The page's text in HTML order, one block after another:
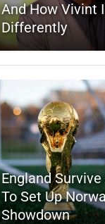
And How Vivint
Differently
England
To Set Up
Showdown